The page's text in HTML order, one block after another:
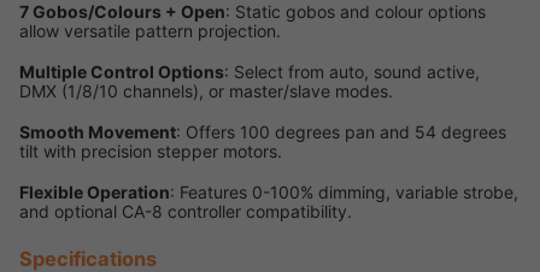
7 Gobos/Colours + Open: Static gobos and colour options
allow versatile pattern projection.
Multiple Control Options: Select from auto, sound active,
DMX (1/8/10 channels), or master/slave modes.
Smooth Movement: Offers 100 degrees pan and 54 degrees
tilt with precision stepper motors.
Flexible Operation: Features 0-100% dimming, variable strobe,
and optional CA-8 controller compatibility.
Specifications